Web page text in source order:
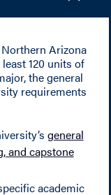
Northern Arizona
120 units of
the general
requirements
general
and capstone
academic